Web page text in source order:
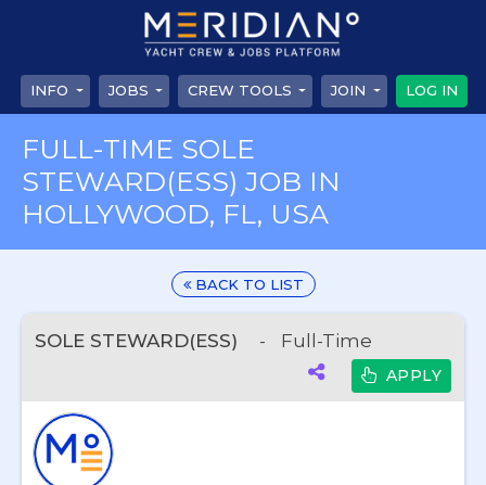
INFO JOBS CREW TOOLS JOIN LOG IN
FULL-TIME SOLE
STEWARD(ESS) JOB IN
HOLLYWOOD, FL, USA
BACK TO LIST
SOLE STEWARD(ESS) - Full-Time
APPLY